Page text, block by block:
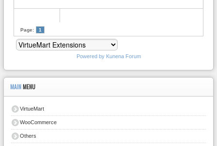
Page: 1
Powered by Kunena Forum
MAIN MENU
VirtueMart
WooCommerce
Others